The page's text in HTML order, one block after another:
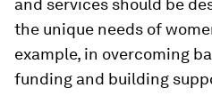
and services should be
the unique needs of
example, in overcoming
funding and building